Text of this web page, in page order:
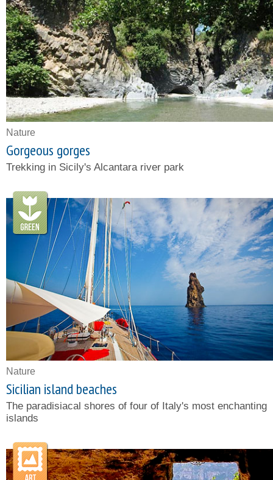
Nature
Gorgeous gorges
Trekking in Sicily's Alcantara river park
Nature
Sicilian island beaches
The paradisiacal shores of four of Italy's most enchanting
islands